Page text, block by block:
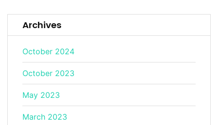
Archives
October 2024
October 2023
May 2023
March 2023